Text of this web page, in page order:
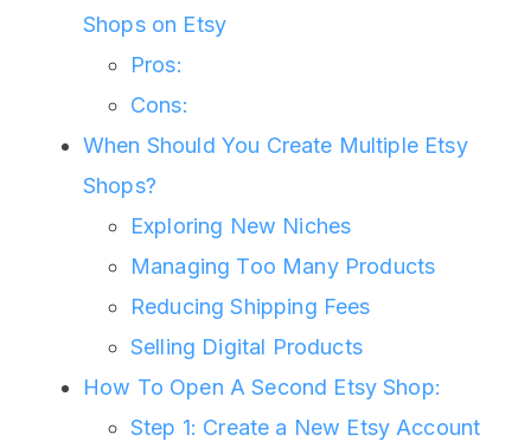
Shops on Etsy
Pros:
Cons:
When Should You Create Multiple Etsy
Shops?
Exploring New Niches
Managing Too Many Products
Reducing Shipping Fees
Selling Digital Products
How To Open A Second Etsy Shop:
Step 1: Create a New Etsy Account